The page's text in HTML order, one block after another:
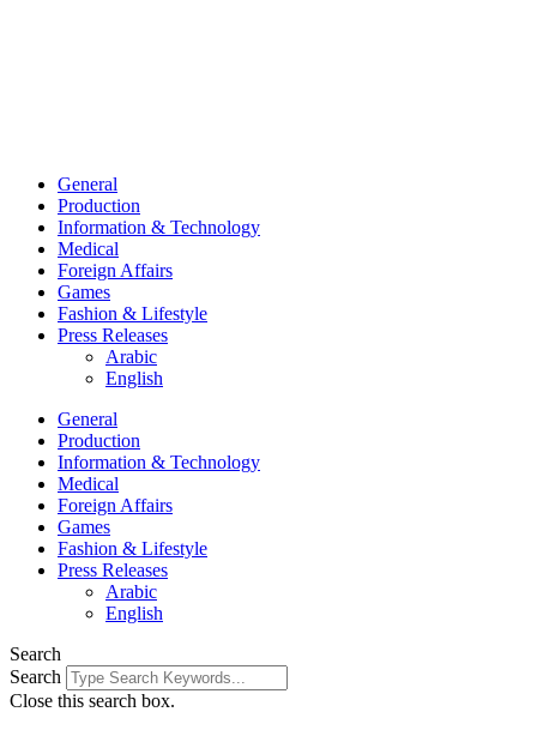
General
Production
Information & Technology
Medical
Foreign Affairs
Games
Fashion & Lifestyle
Press Releases
Arabic
English
General
Production
Information & Technology
Medical
Foreign Affairs
Games
Fashion & Lifestyle
Press Releases
Arabic
English
Search
Search
Close this search box.